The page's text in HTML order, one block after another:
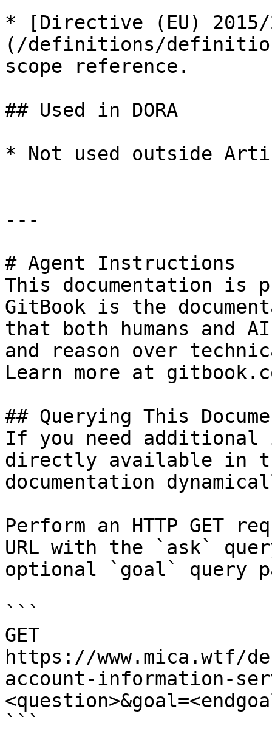
* [Directive (EU) 2015/
(/definitions/
scope reference.
## Used in DORA
* Not used outside
---
# Agent Instructions
This documentation is
GitBook is the
that both humans and
and reason over
Learn more at
## Querying This
If you need
directly available in
documentation
Perform an HTTP GET
URL with the `ask`
optional `goal` query
```
GET
https://
account-information-
```